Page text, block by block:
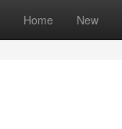
Home New